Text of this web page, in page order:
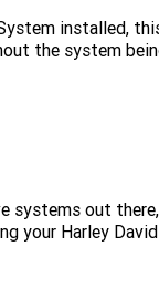
installed,
the system
out
your Harley